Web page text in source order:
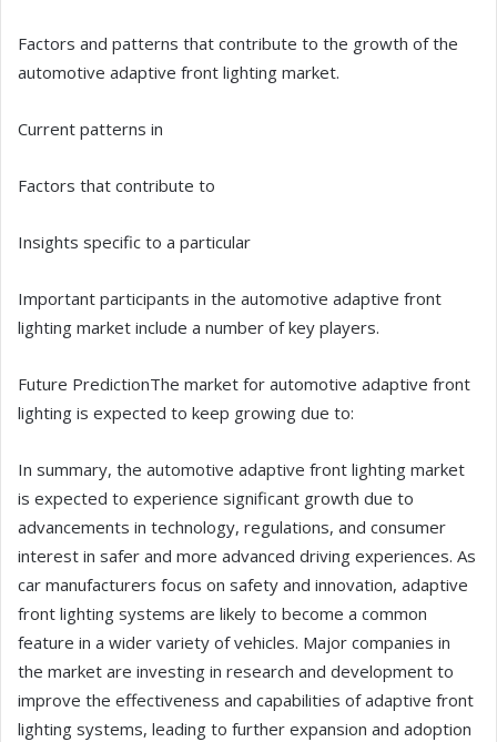
Factors and patterns that contribute to the growth of the
automotive adaptive front lighting market.
Current patterns in
Factors that contribute to
Insights specific to a particular
Important participants in the automotive adaptive front
lighting market include a number of key players.
Future PredictionThe market for automotive adaptive front
lighting is expected to keep growing due to:
In summary, the automotive adaptive front lighting market
is expected to experience significant growth due to
advancements in technology, regulations, and consumer
interest in safer and more advanced driving experiences. As
car manufacturers focus on safety and innovation, adaptive
front lighting systems are likely to become a common
feature in a wider variety of vehicles. Major companies in
the market are investing in research and development to
improve the effectiveness and capabilities of adaptive front
lighting systems, leading to further expansion and adoption